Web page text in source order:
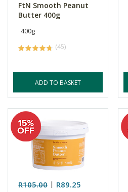
FtN Smooth Peanut
Butter 400g
400g
(45)
ADD TO BASKET
R105.00 R89.25